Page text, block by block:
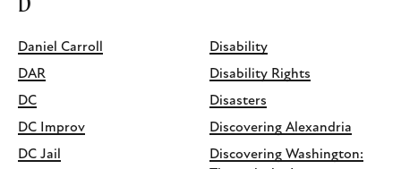
Daniel Carroll
DAR
DC
DC Improv
DC Jail
Disability
Disability Rights
Disasters
Discovering Alexandria
Discovering Washington: